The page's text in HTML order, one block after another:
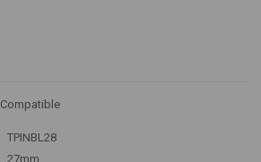
Compatible
TPINBL28
27mm